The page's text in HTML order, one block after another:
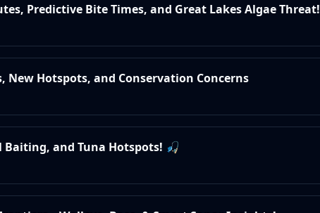
Predictive Bite Times, and Great Lakes Algae Threat!
Hotspots, and Conservation Concerns
Baiting, and Tuna Hotspots! 🎣